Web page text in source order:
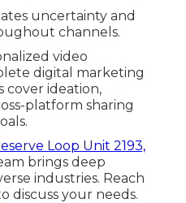
uncertainty and
channels.
video
digital marketing
cover ideation,
platform sharing
Loop Unit 2193,
brings deep
industries. Reach
discuss your needs.